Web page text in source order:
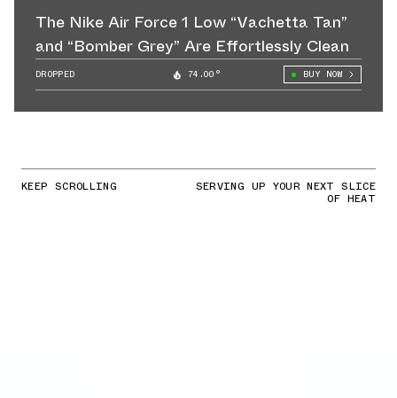
The Nike Air Force 1 Low “Vachetta Tan”
and “Bomber Grey” Are Effortlessly Clean
DROPPED 74.00° BUY NOW
KEEP SCROLLING SERVING UP YOUR NEXT SLICE
OF HEAT